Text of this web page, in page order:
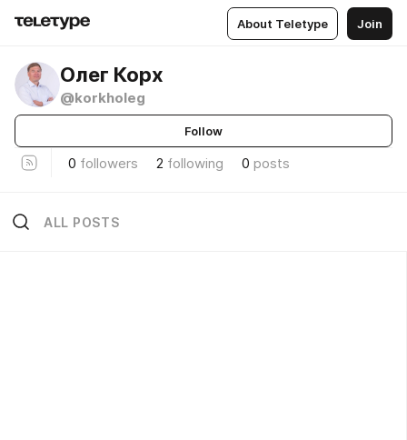
About Teletype Join
Олег Корх
@korkholeg
Follow
0 followers 2 following 0 posts
ALL POSTS